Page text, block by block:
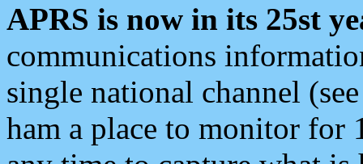
APRS is now in its 25st
communications
single national channel
ham a place to monitor for